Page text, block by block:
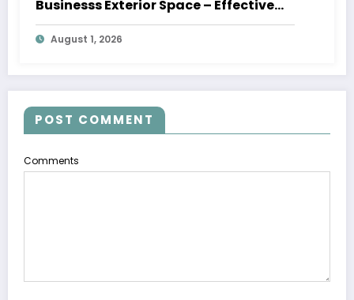
Businesss Exterior Space – Effective
Leaders HQ
August 1, 2026
POST COMMENT
Comments